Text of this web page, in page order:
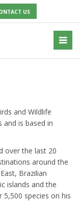
US
and Wildlife
and is based in
over the last 20
around the
Brazilian
islands and the
5,500 species on his